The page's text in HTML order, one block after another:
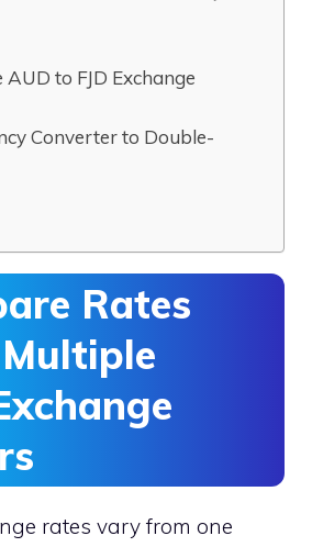
AUD to FJD Exchange
Converter to Double-
Rates
rates vary from one